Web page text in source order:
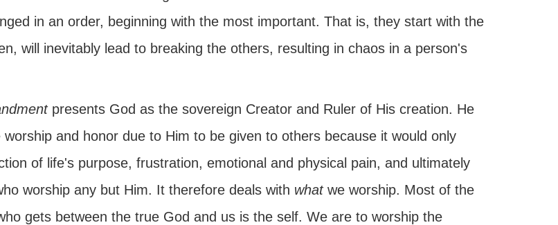
in an order, beginning with the most important. That is, they start with the
will inevitably lead to breaking the others, resulting in chaos in a person's
presents God as the sovereign Creator and Ruler of His creation. He
worship and honor due to Him to be given to others because it would only
of life's purpose, frustration, emotional and physical pain, and ultimately
worship any but Him. It therefore deals with whatwe worship. Most of the
gets between the true God and us is the self. We are to worship the